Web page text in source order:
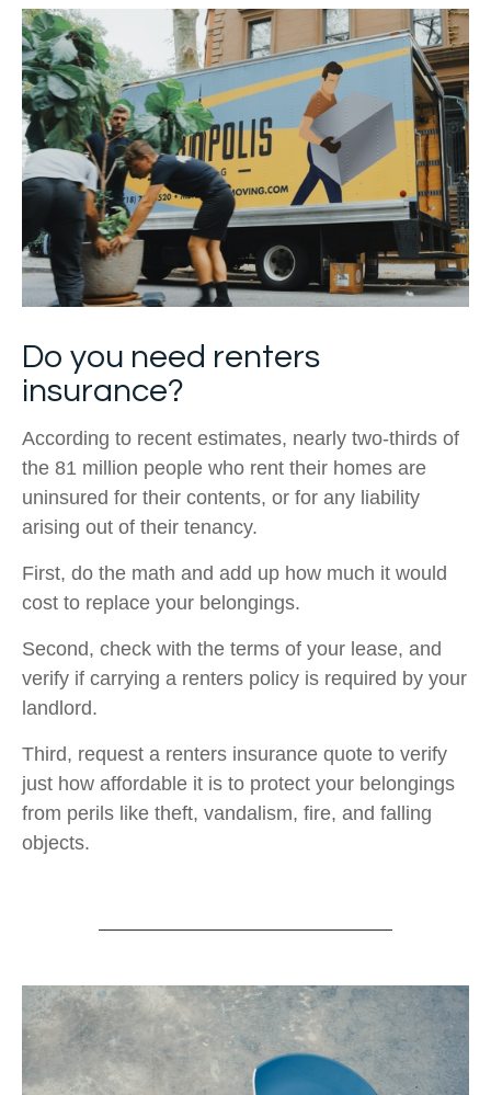
Do you need renters
insurance?
According to recent estimates, nearly two-thirds of
the 81 million people who rent their homes are
uninsured for their contents, or for any liability
arising out of their tenancy.
First, do the math and add up how much it would
cost to replace your belongings.
Second, check with the terms of your lease, and
verify if carrying a renters policy is required by your
landlord.
Third, request a renters insurance quote to verify
just how affordable it is to protect your belongings
from perils like theft, vandalism, fire, and falling
objects.